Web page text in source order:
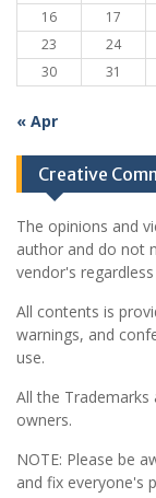
16
17
23
24
30
31
« Apr
Creative
The opinions and
author and do not
vendor's
All contents is
warnings, and
use.
All the
owners.
NOTE: Please be
and fix everyone's